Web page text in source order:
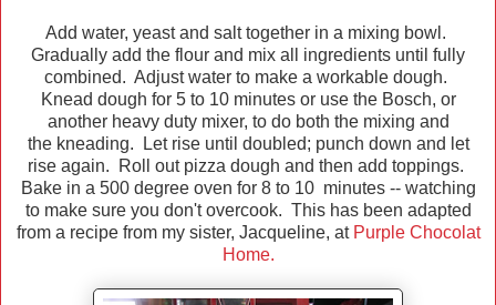
Add water, yeast and salt together in a mixing bowl.
Gradually add the flour and mix all ingredients until fully
combined. Adjust water to make a workable dough.
Knead dough for 5 to 10 minutes or use the Bosch, or
another heavy duty mixer, to do both the mixing and
the kneading. Let rise until doubled; punch down and let
rise again. Roll out pizza dough and then add toppings.
Bake in a 500 degree oven for 8 to 10 minutes -- watching
to make sure you don't overcook. This has been adapted
from a recipe from my sister, Jacqueline, at Purple Chocolat
Home.